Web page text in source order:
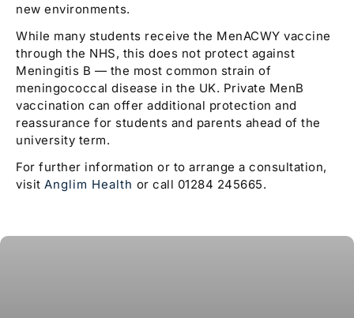
new environments.
While many students receive the MenACWY vaccine
through the NHS, this does not protect against
Meningitis B — the most common strain of
meningococcal disease in the UK. Private MenB
vaccination can offer additional protection and
reassurance for students and parents ahead of the
university term.
For further information or to arrange a consultation,
visit Anglim Health or call 01284 245665.